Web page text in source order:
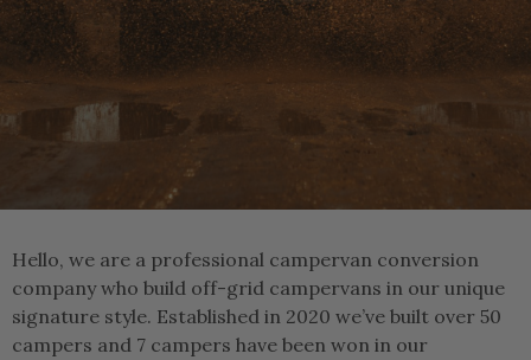
Hello, we are a professional campervan conversion
company who build off-grid campervans in our unique
signature style. Established in 2020 we’ve built over 50
campers and 7 campers have been won in our